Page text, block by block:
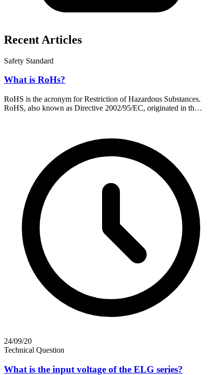
Recent Articles
Safety Standard
What is RoHs?
RoHS is the acronym for Restriction of Hazardous Substances.
RoHS, also known as Directive 2002/95/EC, originated in th…
24/09/20
Technical Question
What is the input voltage of the ELG series?